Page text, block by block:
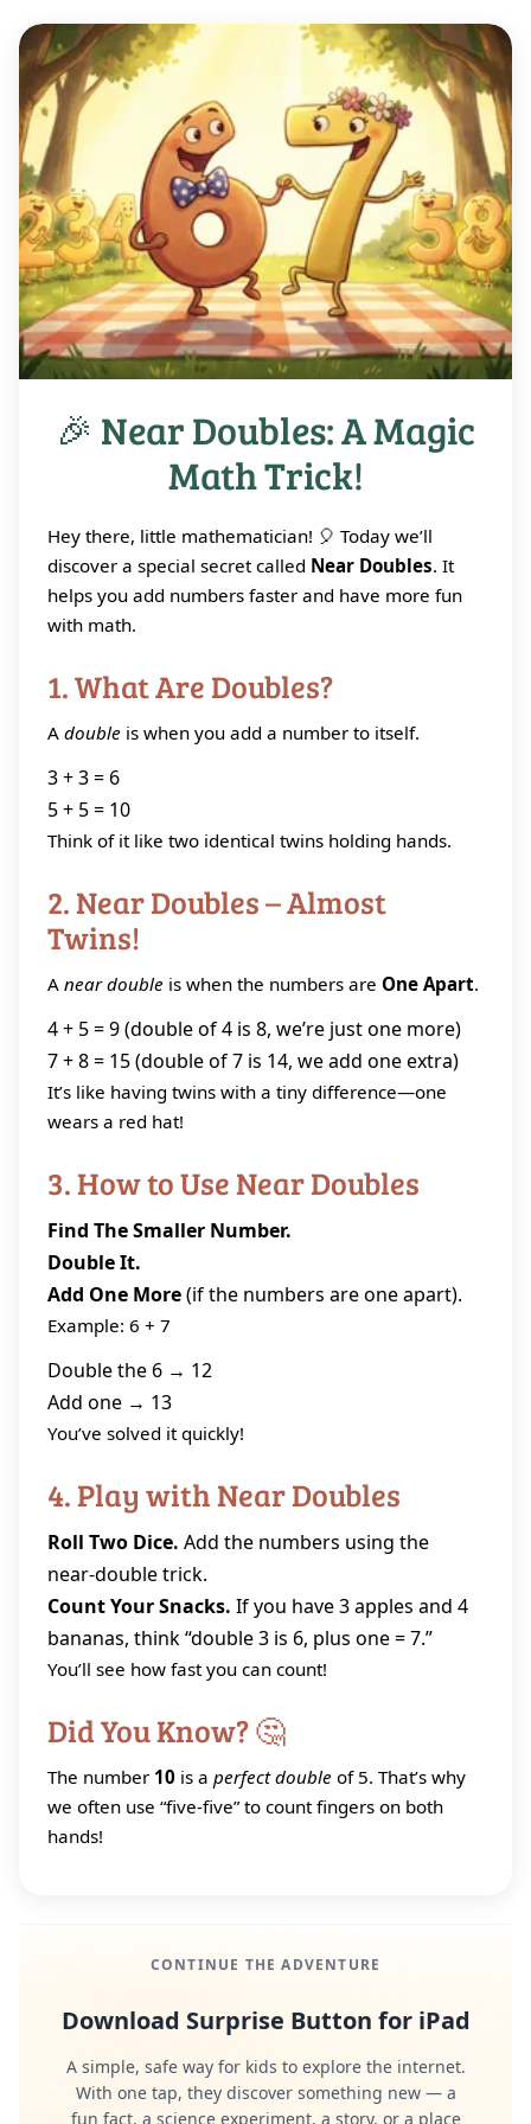
🎉 Near Doubles: A Magic
Math Trick!
Hey there, little mathematician! 🎈 Today we’ll
discover a special secret called Near Doubles. It
helps you add numbers faster and have more fun
with math.
1. What Are Doubles?
A double is when you add a number to itself.
3 + 3 = 6
5 + 5 = 10
Think of it like two identical twins holding hands.
2. Near Doubles – Almost
Twins!
A near double is when the numbers are One Apart.
4 + 5 = 9 (double of 4 is 8, we’re just one more)
7 + 8 = 15 (double of 7 is 14, we add one extra)
It’s like having twins with a tiny difference—one
wears a red hat!
3. How to Use Near Doubles
Find The Smaller Number.
Double It.
Add One More(if the numbers are one apart).
Example: 6 + 7
Double the 6 → 12
Add one → 13
You’ve solved it quickly!
4. Play with Near Doubles
Roll Two Dice. Add the numbers using the
near‑double trick.
Count Your Snacks. If you have 3 apples and 4
bananas, think “double 3 is 6, plus one = 7.”
You’ll see how fast you can count!
Did You Know? 🤔
The number 10 is a perfect double of 5. That’s why
we often use “five‑five” to count fingers on both
hands!
CONTINUE THE ADVENTURE
Download Surprise Button for iPad
A simple, safe way for kids to explore the internet.
With one tap, they discover something new — a
fun fact, a science experiment, a story, or a place